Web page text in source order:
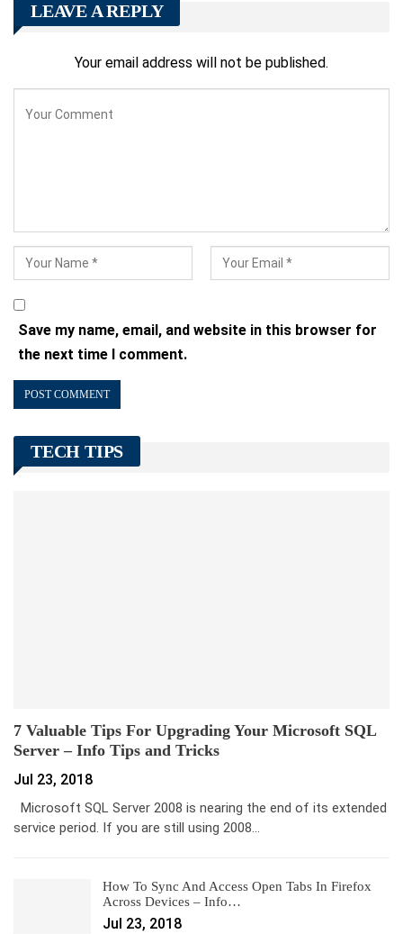
LEAVE A REPLY
Your email address will not be published.
Save my name, email, and website in this browser for
the next time I comment.
TECH TIPS
7 Valuable Tips For Upgrading Your Microsoft SQL
Server – Info Tips and Tricks
Jul 23, 2018
Microsoft SQL Server 2008 is nearing the end of its extended
service period. If you are still using 2008…
How To Sync And Access Open Tabs In Firefox
Across Devices – Info…
Jul 23, 2018